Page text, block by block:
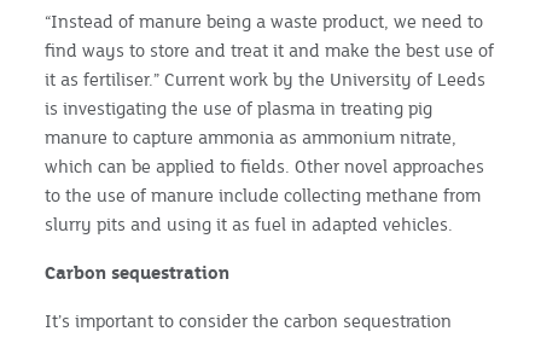
“Instead of manure being a waste product, we need to
find ways to store and treat it and make the best use of
it as fertiliser.” Current work by the University of Leeds
is investigating the use of plasma in treating pig
manure to capture ammonia as ammonium nitrate,
which can be applied to fields. Other novel approaches
to the use of manure include collecting methane from
slurry pits and using it as fuel in adapted vehicles.
Carbon sequestration
It’s important to consider the carbon sequestration